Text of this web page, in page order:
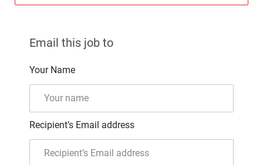
Email this job to
Your Name
Recipient’s Email address